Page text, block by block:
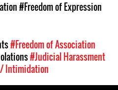
#Freedom of Expression
#Freedom of Association
#Judicial Harassment
Intimidation